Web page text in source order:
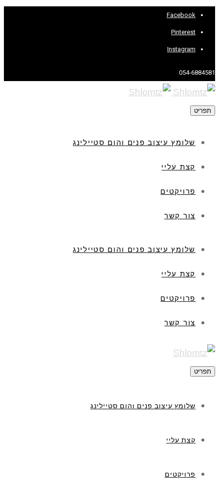
Facebook
Pinterest
Instagram
054-6884581
תפריט
שלומץ עיצוב פנים והום סטיילינג
קצת עליי
פרויקטים
צור קשר
שלומץ עיצוב פנים והום סטיילינג
קצת עליי
פרויקטים
צור קשר
תפריט
שלומץ עיצוב פנים והום סטיילינג
קצת עליי
פרויקטים